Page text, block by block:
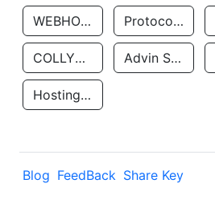
WEBHOST LLC Protocol Labs
COLLYER QUAY Advin Services LLC
Hosting Rs
Blog FeedBack Share Key